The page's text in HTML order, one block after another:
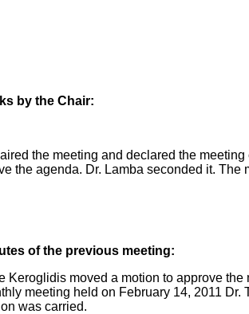
by the Chair:
the meeting and declared the
the agenda. Dr. Lamba seconded it. The
of the previous meeting:
Keroglidis moved a motion to approve
meeting held on February 14, 2011 Dr.
was carried.